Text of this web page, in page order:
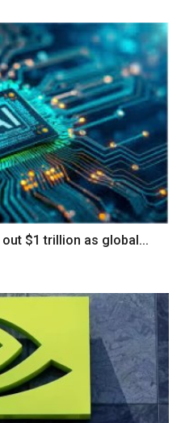
$1 trillion as global...